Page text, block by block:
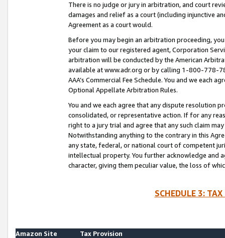
There is no judge or jury in arbitration, and court
damages and relief as a court (including injunctive
Agreement as a court would.
Before you may begin an arbitration proceeding,
your claim to our registered agent, Corporation
arbitration will be conducted by the American
available at www.adr.org or by calling 1-800-778-
AAA’s Commercial Fee Schedule. You and we each
Optional Appellate Arbitration Rules.
You and we each agree that any dispute resolution
consolidated, or representative action. If for any
right to a jury trial and agree that any such claim
Notwithstanding anything to the contrary in this
any state, federal, or national court of competent
intellectual property. You further acknowledge and
character, giving them peculiar value, the loss of
SCHEDULE 3:
Amazon Site
Tax Provision